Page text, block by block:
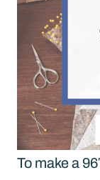
To make a